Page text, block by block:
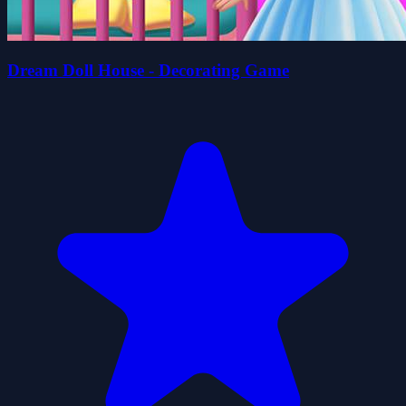
Dream Doll House - Decorating Game